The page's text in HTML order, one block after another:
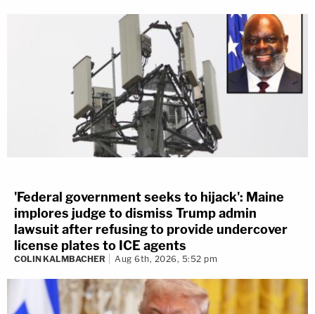
'Federal government seeks to hijack': Maine
implores judge to dismiss Trump admin
lawsuit after refusing to provide undercover
license plates to ICE agents
COLIN KALMBACHER Aug 6th, 2026, 5:52 pm